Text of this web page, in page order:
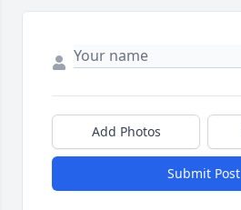
Add Photos
Submit Post